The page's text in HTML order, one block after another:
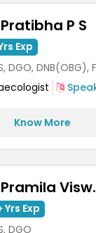
P S
Exp
DGO, DNB(OBG),
Know More
Dr.
Yrs Exp
DGO